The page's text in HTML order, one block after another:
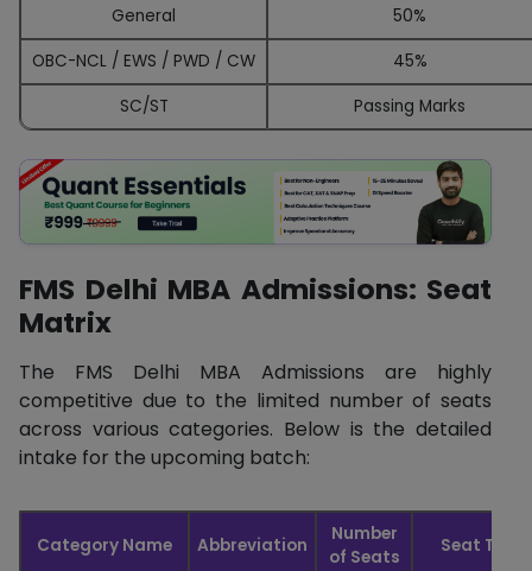
General
50%
OBC-NCL / EWS / PWD / CW
45%
SC/ST
Passing Marks
FMS Delhi MBA Admissions: Seat
Matrix
The FMS Delhi MBA Admissions are highly
competitive due to the limited number of seats
across various categories. Below is the detailed
intake for the upcoming batch:
Category Name Abbreviation
Number
of Seats
Seat Type